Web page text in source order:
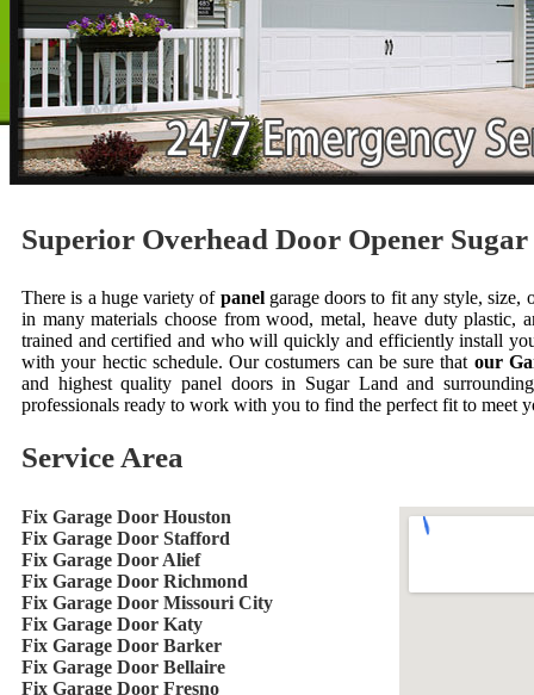
Superior Overhead Door Opener
There is a huge variety of panelgarage doors to fit any style, size,
in many materials choose from wood, metal, heave duty plastic,
trained and certified and who will quickly and efficiently install
with your hectic schedule. Our costumers can be sure that our
and highest quality panel doors in Sugar Land and
professionals ready to work with you to find the perfect fit to meet
Service Area
Fix Garage Door Houston
Fix Garage Door Stafford
Fix Garage Door Alief
Fix Garage Door Richmond
Fix Garage Door Missouri City
Fix Garage Door Katy
Fix Garage Door Barker
Fix Garage Door Bellaire
Fix Garage Door Fresno